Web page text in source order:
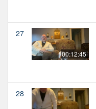
27
00:12:45
28